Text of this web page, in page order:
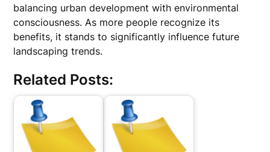
balancing urban development with environmental
consciousness. As more people recognize its
benefits, it stands to significantly influence future
landscaping trends.
Related Posts: